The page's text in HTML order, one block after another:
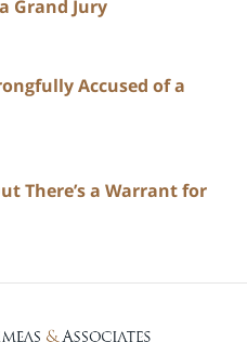
Grand Jury
Accused of a
There’s a Warrant for